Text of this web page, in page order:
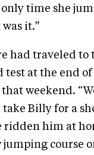
time she
it.”
had traveled to
test at the end
weekend.
take Billy for a
ridden him at
jumping course